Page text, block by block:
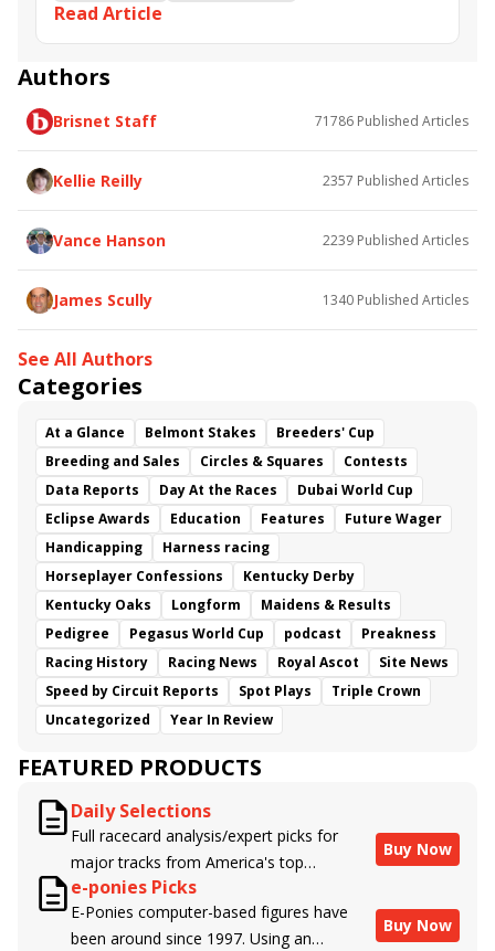
Road to the Kentucky Derby
Road to the Kentucky Oaks
Bourbonette Oaks
Jeff Ruby Steaks
Bless the Broken
White Rocks
Somethinabouther
Admit
California Burrito
Baby Max
Charlie&#039;s to Blame
Read Article
Authors
Brisnet Staff 71786 Published Articles
Kellie Reilly 2357 Published Articles
Vance Hanson 2239 Published Articles
James Scully 1340 Published Articles
See All Authors
Categories
At a Glance Belmont Stakes
Breeders' Cup
Breeding and Sales
Circles & Squares
Contests
Data Reports
Day At the Races
Dubai World Cup
Eclipse Awards
Education Features
Future Wager
Handicapping
Harness racing
Horseplayer Confessions
Kentucky Derby
Kentucky Oaks
Longform
Maidens & Results
Pedigree
Pegasus World Cup podcast
Preakness
Racing History
Racing News Royal Ascot
Site News
Speed by Circuit Reports
Spot Plays
Triple Crown
Uncategorized
Year In Review
FEATURED PRODUCTS
Daily Selections
Full racecard analysis/expert picks for
major tracks from America's top
handicappers.
Buy Now
e-ponies Picks
E-Ponies computer-based figures have
been around since 1997. Using an
Buy Now